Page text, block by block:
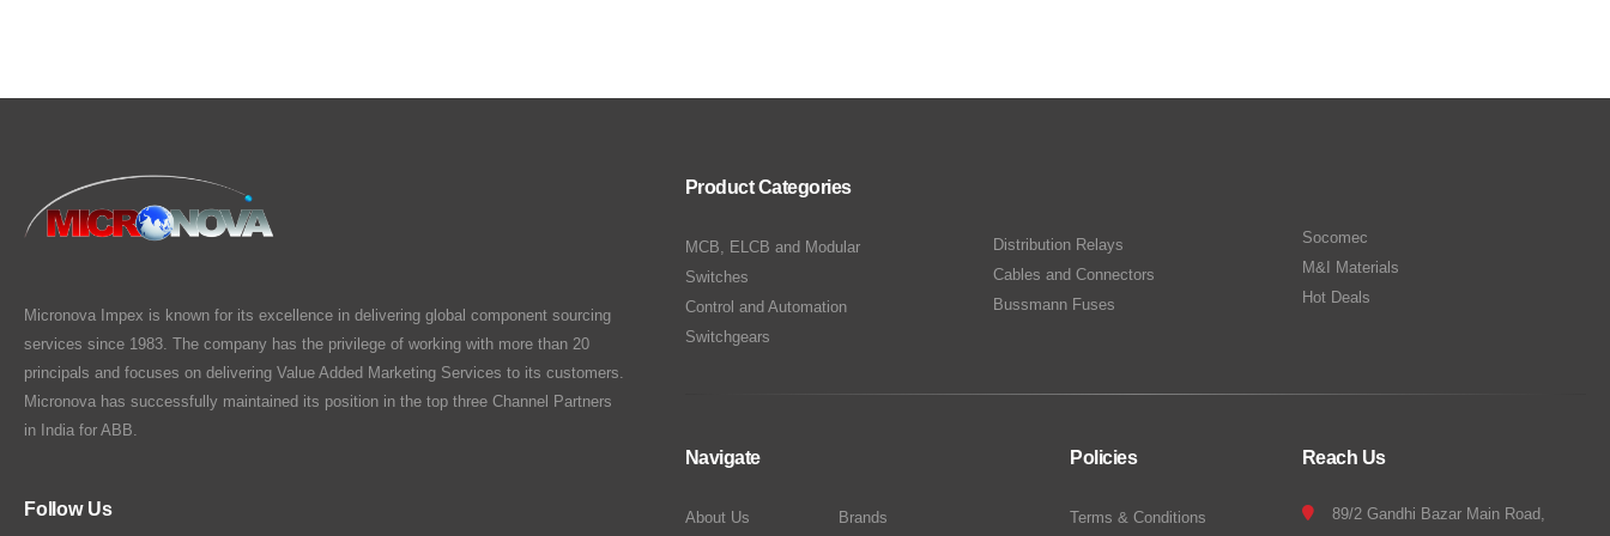
Micronova Impex is known for its excellence in delivering global component sourcing
services since 1983. The company has the privilege of working with more than 20
principals and focuses on delivering Value Added Marketing Services to its customers.
Micronova has successfully maintained its position in the top three Channel Partners
in India for ABB.
Follow Us
Product Categories
MCB, ELCB and Modular
Switches
Control and Automation
Switchgears
Distribution Relays
Cables and Connectors
Bussmann Fuses
Socomec
M&I Materials
Hot Deals
Navigate
About Us Brands
Policies
Terms & Conditions
Reach Us
89/2 Gandhi Bazar Main Road,